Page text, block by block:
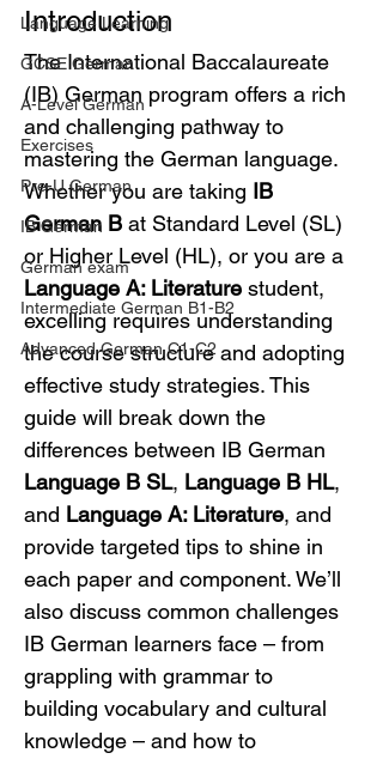
Language Learning
GCSE German
A-Level German
Exercises
Pre-U German
IB German
German exam
Intermediate German B1-B2
Advanced German C1-C2
Introduction
The International Baccalaureate
(IB) German program offers a rich
and challenging pathway to
mastering the German language.
Whether you are taking IB
German B at Standard Level (SL)
or Higher Level (HL), or you are a
Language A: Literature student,
excelling requires understanding
the course structure and adopting
effective study strategies. This
guide will break down the
differences between IB German
Language B SL, Language B HL,
and Language A: Literature, and
provide targeted tips to shine in
each paper and component. We’ll
also discuss common challenges
IB German learners face – from
grappling with grammar to
building vocabulary and cultural
knowledge – and how to